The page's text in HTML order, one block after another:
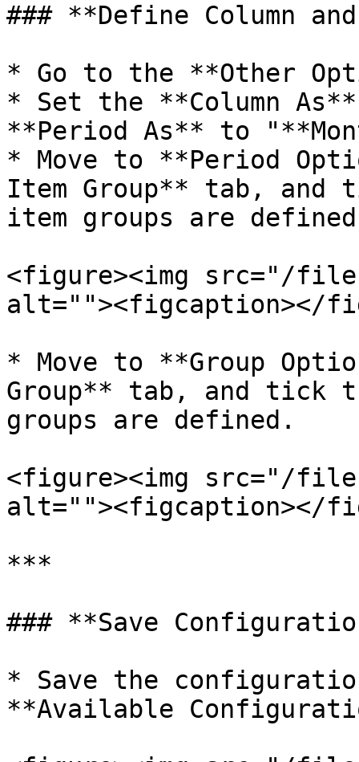
### **Define Column
* Go to the **Other
* Set the **Column
**Period As** to
* Move to **Period
Item Group** tab, and
item groups are
<figure><img src="/
alt=""><figcaption></
* Move to **Group
Group** tab, and tick
groups are defined.
<figure><img src="/files/
alt=""><figcaption></
***
### **Save
* Save the
**Available